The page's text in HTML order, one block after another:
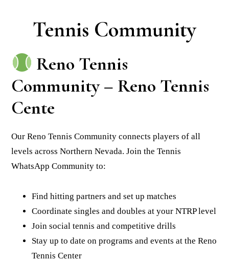
Tennis Community
Reno Tennis
Community – Reno Tennis
Cente
Our Reno Tennis Community connects players of all
levels across Northern Nevada. Join the Tennis
WhatsApp Community to:
Find hitting partners and set up matches
Coordinate singles and doubles at your NTRP level
Join social tennis and competitive drills
Stay up to date on programs and events at the Reno
Tennis Center